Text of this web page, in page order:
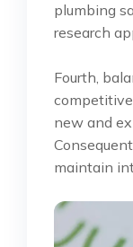
plumbing
research
Fourth,
new and
maintain